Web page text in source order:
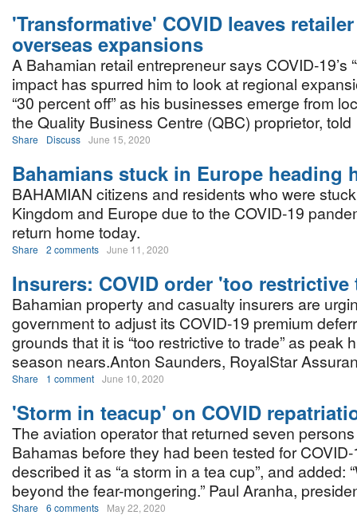
'Transformative' COVID leaves
overseas expansions
A Bahamian retail entrepreneur says COVID-19’s
impact has spurred him to look at regional
“30 percent off” as his businesses emerge from
the Quality Business Centre (QBC) proprietor, told
Share Discuss June 15, 2020
Bahamians stuck in Europe heading
BAHAMIAN citizens and residents who were
Kingdom and Europe due to the COVID-19
return home today.
Share 2 comments June 11, 2020
Insurers: COVID order 'too restrictive
Bahamian property and casualty insurers are
government to adjust its COVID-19 premium
grounds that it is “too restrictive to trade” as peak
season nears.Anton Saunders, RoyalStar
Share 1 comment June 10, 2020
'Storm in teacup' on COVID
The aviation operator that returned seven
Bahamas before they had been tested for
described it as “a storm in a tea cup”, and added:
beyond the fear-mongering.” Paul Aranha,
Share 6 comments May 22, 2020